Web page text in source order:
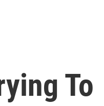
To